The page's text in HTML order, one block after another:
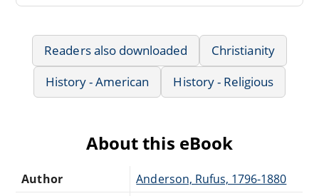
Readers also downloaded
Christianity
History - American
History - Religious
About this eBook
Author Anderson, Rufus, 1796-1880